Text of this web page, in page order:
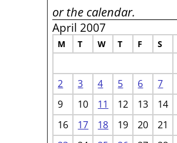
or the calendar.
April 2007
M T W T F S
2
3 4 5 6 7
9
10 11 12 13 14
16
17 18 19 20 21